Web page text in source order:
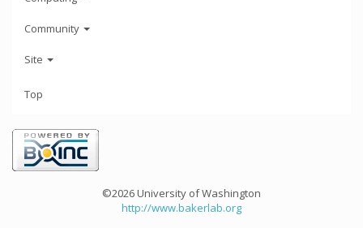
Community
Site
Top
©2026 University of Washington
http://www.bakerlab.org